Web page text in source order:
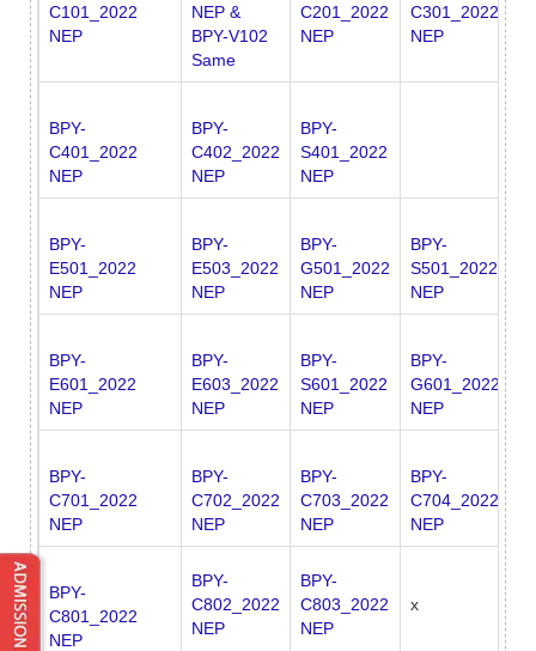
C101_2022
NEP
NEP &
BPY-V102
Same
C201_2022
NEP
C301_2022
NEP
BPY-
C401_2022
NEP
BPY-
C402_2022
NEP
BPY-
S401_2022
NEP
BPY-
E501_2022
NEP
BPY-
E503_2022
NEP
BPY-
G501_2022
NEP
BPY-
S501_2022
NEP
BPY-
E601_2022
NEP
BPY-
E603_2022
NEP
BPY-
S601_2022
NEP
BPY-
G601_2022
NEP
BPY-
C701_2022
NEP
BPY-
C702_2022
NEP
BPY-
C703_2022
NEP
BPY-
C704_2022
NEP
BPY-
C801_2022
NEP
BPY-
C802_2022
NEP
BPY-
C803_2022
NEP
x